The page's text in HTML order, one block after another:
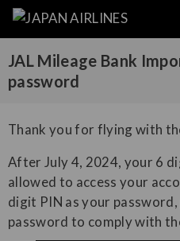
JAL Mileage Bank
password
Thank you for flying with
After July 4, 2024, your 6
allowed to access your
digit PIN as your
password to comply with